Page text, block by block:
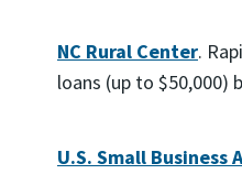
NC Rural Center.
loans (up to $50,000)
U.S. Small